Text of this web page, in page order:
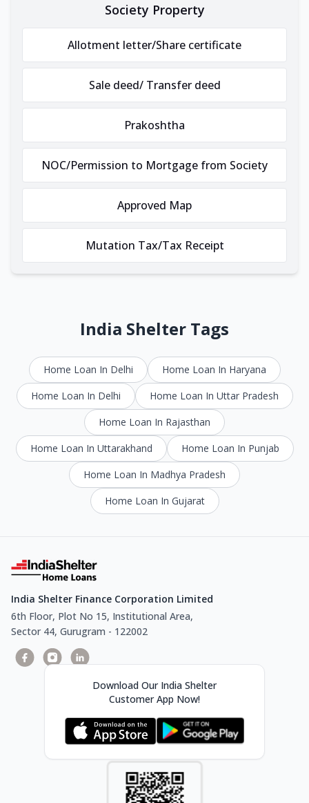
Society Property
Allotment letter/Share certificate
Sale deed/ Transfer deed
Prakoshtha
NOC/Permission to Mortgage from Society
Approved Map
Mutation Tax/Tax Receipt
India Shelter Tags
Home Loan In Delhi
Home Loan In Haryana
Home Loan In Delhi
Home Loan In Uttar Pradesh
Home Loan In Rajasthan
Home Loan In Uttarakhand
Home Loan In Punjab
Home Loan In Madhya Pradesh
Home Loan In Gujarat
India Shelter Finance Corporation Limited
6th Floor, Plot No 15, Institutional Area,
Sector 44, Gurugram - 122002
Download Our India Shelter
Customer App Now!